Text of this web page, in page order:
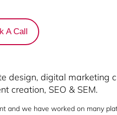
A Call
design, digital marketing
creation, SEO & SEM.
and we have worked on many